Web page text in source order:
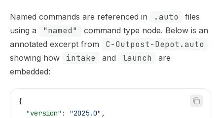
Named commands are referenced in .auto
files
using a
"named"
command type node. Below is an
annotated excerpt from
C-Outpost-Depot.auto
showing how intake and launch
are
embedded:
{
  "version"
: "2025.0" ,